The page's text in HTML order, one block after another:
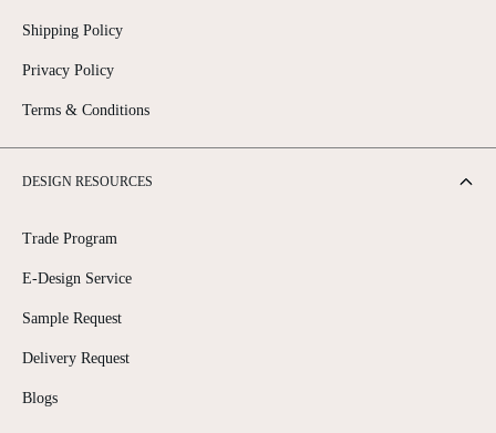
Shipping Policy
Privacy Policy
Terms & Conditions
DESIGN RESOURCES
Trade Program
E-Design Service
Sample Request
Delivery Request
Blogs